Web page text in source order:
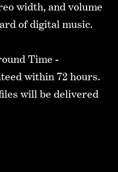
width, and volume
of digital music.
Time -
within 72 hours.
will be delivered